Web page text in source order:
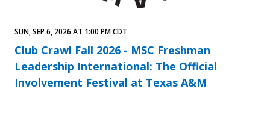
Club Crawl Fall 2026 - MSC Freshman
Leadership International: The Official
Involvement Festival at Texas A&M
SUN, SEP 6, 2026 AT 1:00 PM CDT